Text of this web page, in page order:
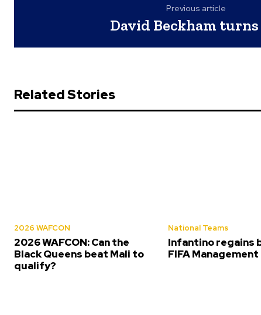
Previous article
David Beckham turns
Related Stories
2026 WAFCON
2026 WAFCON: Can the
Black Queens beat Mali to
qualify?
National Teams
Infantino regains
FIFA